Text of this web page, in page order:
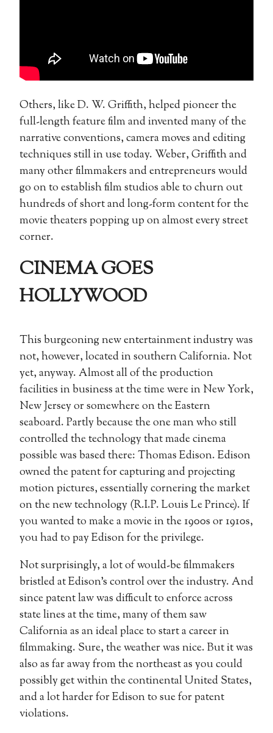
Others, like D. W. Griffith, helped pioneer the
full-length feature film and invented many of the
narrative conventions, camera moves and editing
techniques still in use today. Weber, Griffith and
many other filmmakers and entrepreneurs would
go on to establish film studios able to churn out
hundreds of short and long-form content for the
movie theaters popping up on almost every street
corner.
CINEMA GOES
HOLLYWOOD
This burgeoning new entertainment industry was
not, however, located in southern California. Not
yet, anyway. Almost all of the production
facilities in business at the time were in New York,
New Jersey or somewhere on the Eastern
seaboard. Partly because the one man who still
controlled the technology that made cinema
possible was based there: Thomas Edison. Edison
owned the patent for capturing and projecting
motion pictures, essentially cornering the market
on the new technology (R.I.P. Louis Le Prince). If
you wanted to make a movie in the 1900s or 1910s,
you had to pay Edison for the privilege.
Not surprisingly, a lot of would-be filmmakers
bristled at Edison’s control over the industry. And
since patent law was difficult to enforce across
state lines at the time, many of them saw
California as an ideal place to start a career in
filmmaking. Sure, the weather was nice. But it was
also as far away from the northeast as you could
possibly get within the continental United States,
and a lot harder for Edison to sue for patent
violations.